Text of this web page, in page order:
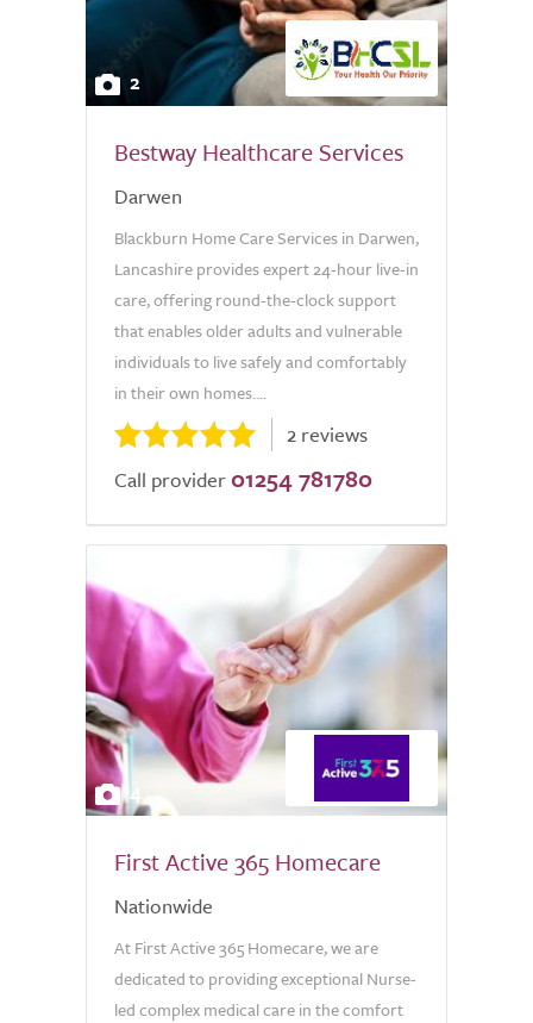
2
Bestway Healthcare Services
Darwen
Blackburn Home Care Services in Darwen,
Lancashire provides expert 24-hour live-in
care, offering round-the-clock support
that enables older adults and vulnerable
individuals to live safely and comfortably
in their own homes....
2 reviews
Call provider 01254 781780
4
First Active 365 Homecare
Nationwide
At First Active 365 Homecare, we are
dedicated to providing exceptional Nurse-
led complex medical care in the comfort